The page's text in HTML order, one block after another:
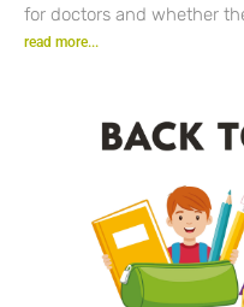
for doctors and whether
read more...